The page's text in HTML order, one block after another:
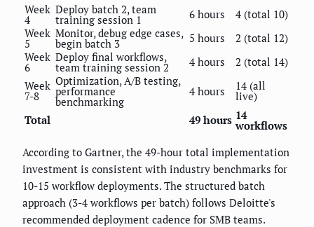
Week
4
Deploy batch 2, team
training session 1 6 hours
4 (total 10)
Week
5
Monitor, debug edge cases,
begin batch 3 5 hours
2 (total 12)
Week
6
Deploy final workflows,
team training session 2 4 hours
2 (total 14)
Week
7-8
Optimization, A/B testing,
performance
benchmarking
4 hours 14 (all
live)
Total
49 hours 14
workflows
According to Gartner, the 49-hour total implementation
investment is consistent with industry benchmarks for
10-15 workflow deployments. The structured batch
approach (3-4 workflows per batch) follows Deloitte's
recommended deployment cadence for SMB teams.